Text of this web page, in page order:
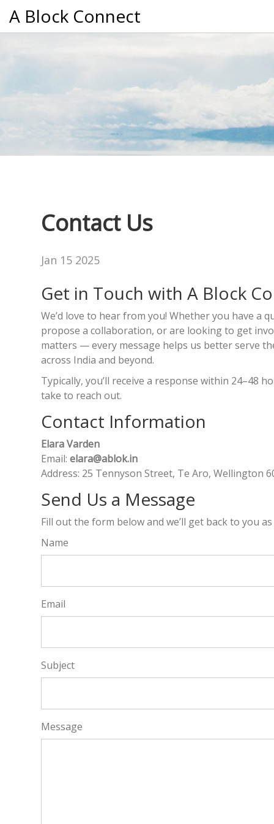
A Block Connect
Contact Us
Jan 15 2025
Get in Touch with A Block
We’d love to hear from you! Whether you have a
propose a collaboration, or are looking to get
matters — every message helps us better serve
across India and beyond.
Typically, you’ll receive a response within 24–48
take to reach out.
Contact Information
Elara Varden
Email:elara@ablok.in
Address: 25 Tennyson Street, Te Aro, Wellington
Send Us a Message
Fill out the form below and we’ll get back to you
Name
Email
Subject
Message